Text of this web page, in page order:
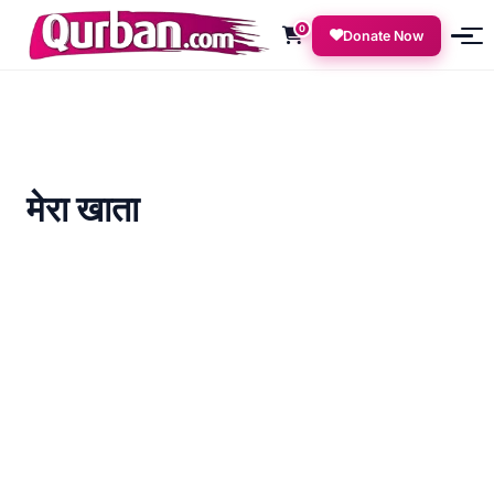
0 Donate Now
मेरा खाता